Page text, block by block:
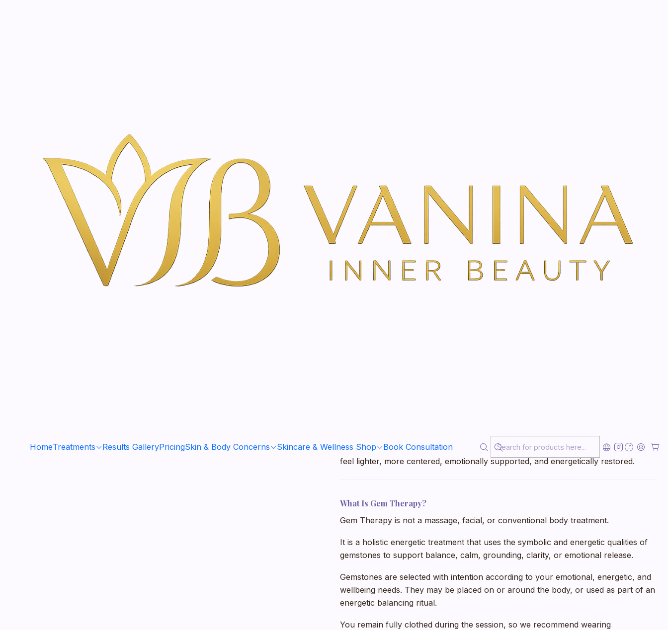
HomeTreatments Results GalleryPricingSkin & Body Concerns Skincare & Wellness Shop Book Consultation
Add to Wishlist
Show stock from locations
Gemstone Therapy in Amsterdam
It is ideal for clients who want a calming, non-invasive experience that helps them
feel lighter, more centered, emotionally supported, and energetically restored.
What Is Gem Therapy?
Gem Therapy is not a massage, facial, or conventional body treatment.
It is a holistic energetic treatment that uses the symbolic and energetic qualities of
gemstones to support balance, calm, grounding, clarity, or emotional release.
Gemstones are selected with intention according to your emotional, energetic, and
wellbeing needs. They may be placed on or around the body, or used as part of an
energetic balancing ritual.
You remain fully clothed during the session, so we recommend wearing